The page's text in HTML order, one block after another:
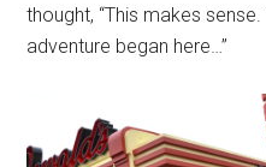
thought, “This makes
adventure began here…”